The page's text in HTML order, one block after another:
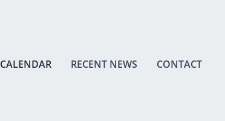
CALENDAR RECENT NEWS CONTACT